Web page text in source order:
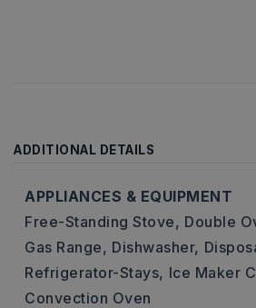
ADDITIONAL DETAILS
APPLIANCES & EQUIPMENT
Free-Standing Stove, Double
Gas Range, Dishwasher,
Refrigerator-Stays, Ice Maker
Convection Oven